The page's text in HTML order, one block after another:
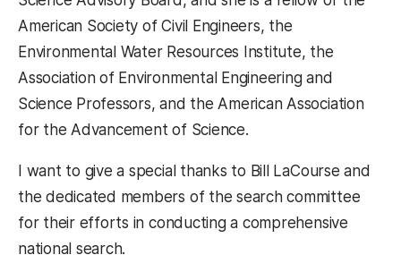
American Society of Civil Engineers, the
Environmental Water Resources Institute, the
Association of Environmental Engineering and
Science Professors, and the American Association
for the Advancement of Science.
I want to give a special thanks to Bill LaCourse and
the dedicated members of the search committee
for their efforts in conducting a comprehensive
national search.